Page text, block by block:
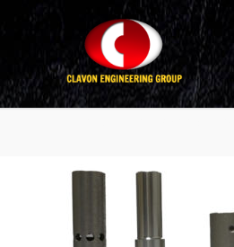
blasting-nozzle-